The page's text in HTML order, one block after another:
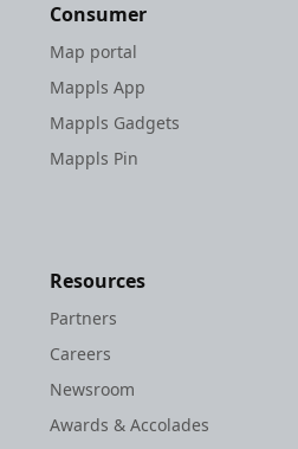
Consumer
Map portal
Mappls App
Mappls Gadgets
Mappls Pin
Resources
Partners
Careers
Newsroom
Awards & Accolades